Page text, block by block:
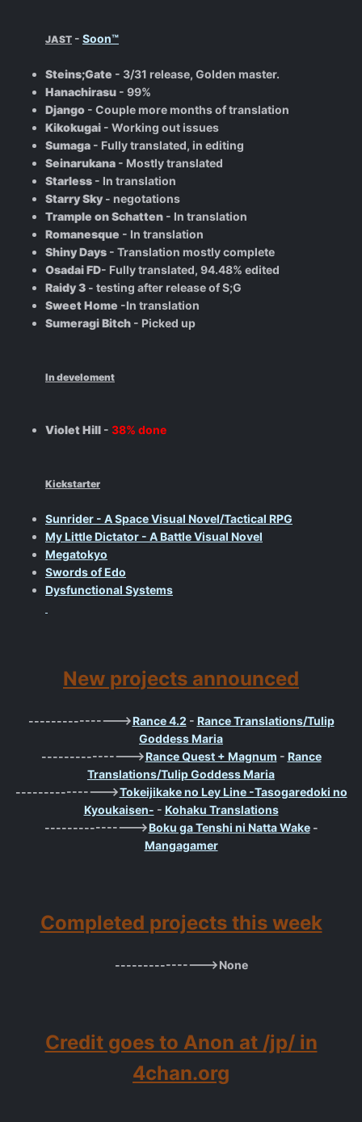
JAST - Soon™
Steins;Gate - 3/31 release, Golden master.
Hanachirasu - 99%
Django - Couple more months of translation
Kikokugai - Working out issues
Sumaga - Fully translated, in editing
Seinarukana - Mostly translated
Starless - In translation
Starry Sky- negotations
Trample on Schatten - In translation
Romanesque - In translation
Shiny Days - Translation mostly complete
Osadai FD- Fully translated, 94.48% edited
Raidy 3 - testing after release of S;G
Sweet Home -In translation
Sumeragi Bitch - Picked up
In develoment
Violet Hill - 38% done
Kickstarter
Sunrider - A Space Visual Novel/Tactical RPG
My Little Dictator - A Battle Visual Novel
Megatokyo
Swords of Edo
Dysfunctional Systems
New projects announced
---------------->Rance 4.2 - Rance Translations/Tulip
Goddess Maria
---------------->Rance Quest + Magnum - Rance
Translations/Tulip Goddess Maria
---------------->Tokeijikake no Ley Line -Tasogaredoki no
Kyoukaisen- - Kohaku Translations
---------------->Boku ga Tenshi ni Natta Wake-
Mangagamer
Completed projects this week
---------------->None
Credit goes to Anon at /jp/ in
4chan.org